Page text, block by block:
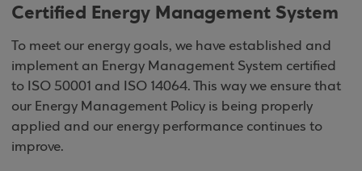
Certified Energy Management System
To meet our energy goals, we have established and
implement an Energy Management System certified
to ISO 50001 and ISO 14064. This way we ensure that
our Energy Management Policy is being properly
applied and our energy performance continues to
improve.